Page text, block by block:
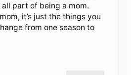
all part of being a mom.
it’s just the things you
from one season to